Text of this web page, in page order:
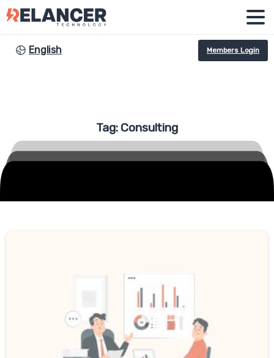
English Members Login
Tag: Consulting